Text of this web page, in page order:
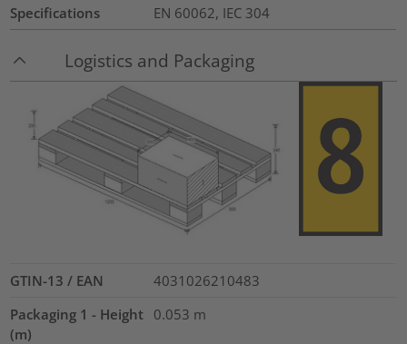
Specifications EN 60062, IEC 304
Logistics and Packaging
GTIN-13 / EAN
4031026210483
Packaging 1 - Height
(m)
0.053 m